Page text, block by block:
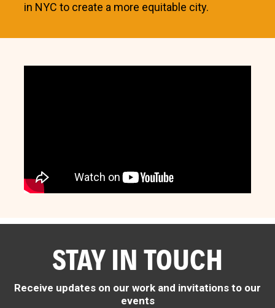
in NYC to create a more equitable city.
STAY IN TOUCH
Receive updates on our work and invitations to our
events